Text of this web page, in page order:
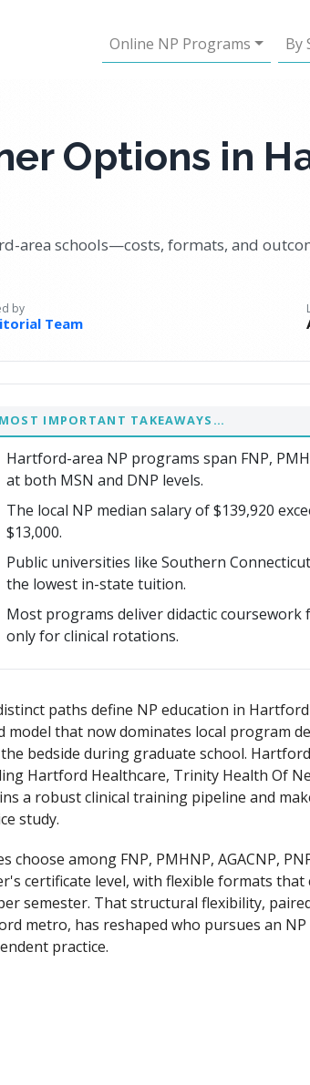
Online NP Programs By
Options in
area schools—costs, formats, and
by
Team
MOST IMPORTANT TAKEAWAYS…
Hartford-area NP programs span FNP,
at both MSN and DNP levels.
The local NP median salary of $139,920
$13,000.
Public universities like Southern
the lowest in-state tuition.
Most programs deliver didactic
only for clinical rotations.
paths define NP education in
model that now dominates local program
bedside during graduate school.
Hartford Healthcare, Trinity Health Of
a robust clinical training pipeline and
study.
choose among FNP, PMHNP, AGACNP,
certificate level, with flexible formats
semester. That structural flexibility,
metro, has reshaped who pursues an
practice.